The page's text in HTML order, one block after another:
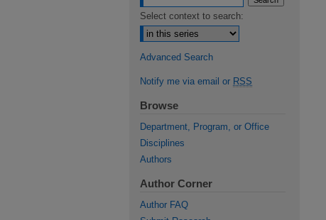
Select context to search:
Advanced Search
Notify me via email or RSS
Browse
Department, Program, or Office
Disciplines
Authors
Author Corner
Author FAQ